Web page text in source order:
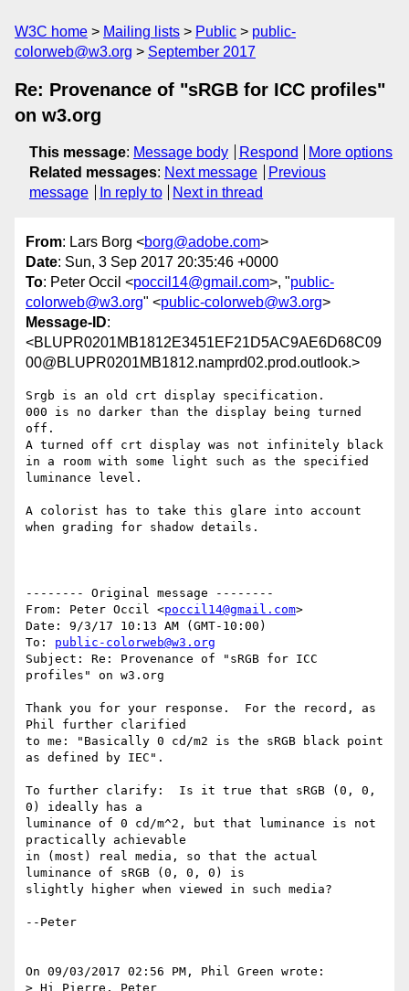
W3C home Mailing lists Public
public-
colorweb@w3.org
September 2017
Re: Provenance of "sRGB for ICC profiles"
on w3.org
This message: Message body Respond
More options
Related messages: Next message
Previous
message
In reply to Next in thread
From: Lars Borg <borg@adobe.com>
Date: Sun, 3 Sep 2017 20:35:46 +0000
To: Peter Occil <poccil14@gmail.com>, "public-
colorweb@w3.org" <public-colorweb@w3.org>
Message-ID:
<BLUPR0201MB1812E3451EF21D5AC9AE6D68C09
00@BLUPR0201MB1812.namprd02.prod.outlook.>
Srgb is an old crt display specification.
000 is no darker than the display being turned
off.
A turned off crt display was not infinitely black
in a room with some light such as the specified
luminance level.
A colorist has to take this glare into account
when grading for shadow details.
-------- Original message --------
From: Peter Occil <poccil14@gmail.com>
Date: 9/3/17 10:13 AM (GMT-10:00)
To: public-colorweb@w3.org
Subject: Re: Provenance of "sRGB for ICC
profiles" on w3.org
Thank you for your response.  For the record, as
Phil further clarified
to me: "Basically 0 cd/m2 is the sRGB black point
as defined by IEC".
To further clarify:  Is it true that sRGB (0, 0,
0) ideally has a
luminance of 0 cd/m^2, but that luminance is not
practically achievable
in (most) real media, so that the actual
luminance of sRGB (0, 0, 0) is
slightly higher when viewed in such media?
--Peter
On 09/03/2017 02:56 PM, Phil Green wrote:
> Hi Pierre, Peter